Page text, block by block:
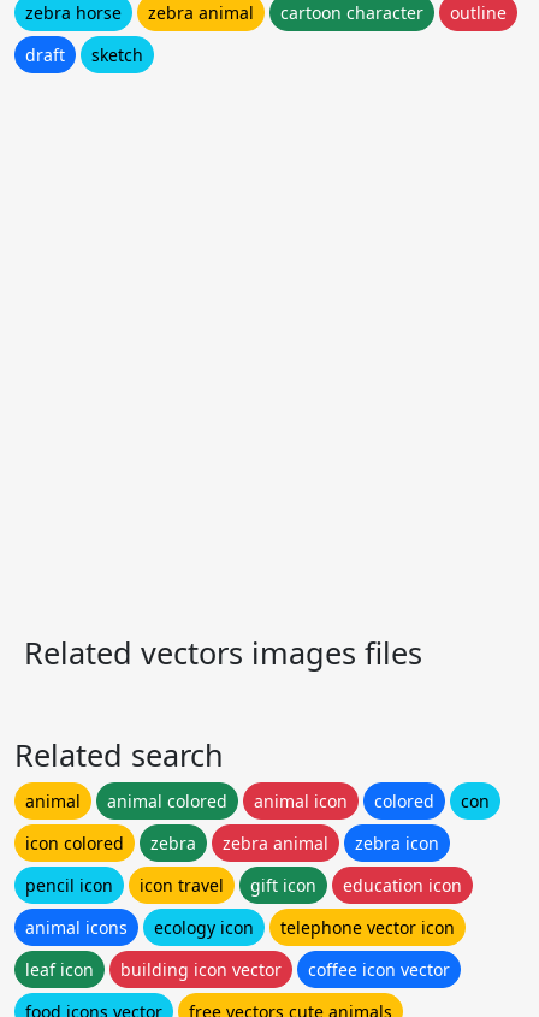
zebra horse
zebra animal cartoon character
outline
draft
sketch
Related vectors images files
Related search
animal animal colored animal icon colored
con
icon colored
zebra zebra animal
zebra icon
pencil icon
icon travel gift icon
education icon
animal icons
ecology icon
telephone vector icon
leaf icon
building icon vector
coffee icon vector
food icons vector
free vectors cute animals